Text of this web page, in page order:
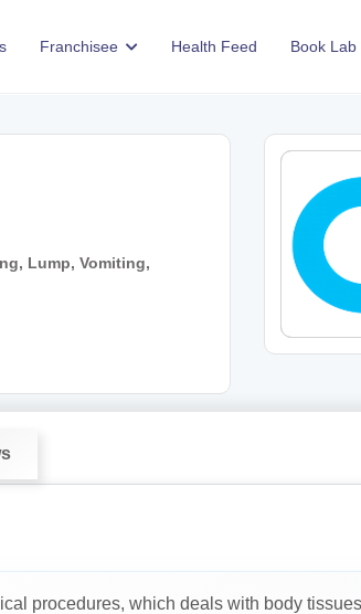
Franchisee Health Feed Book Lab
Lump, Vomiting,
procedures, which deals with body